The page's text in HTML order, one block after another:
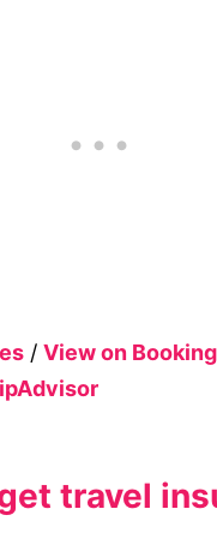
/View on
travel